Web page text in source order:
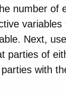
number of
variables
Next,
parties of
with